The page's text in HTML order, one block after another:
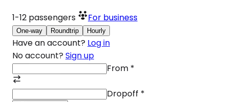
1-12 passengers For business
One-way Roundtrip Hourly
Have an account? Log in
No account? Sign up
From *
Dropoff *